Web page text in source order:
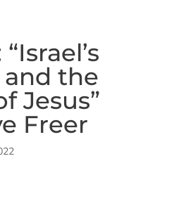
and the
Jesus”
Freer